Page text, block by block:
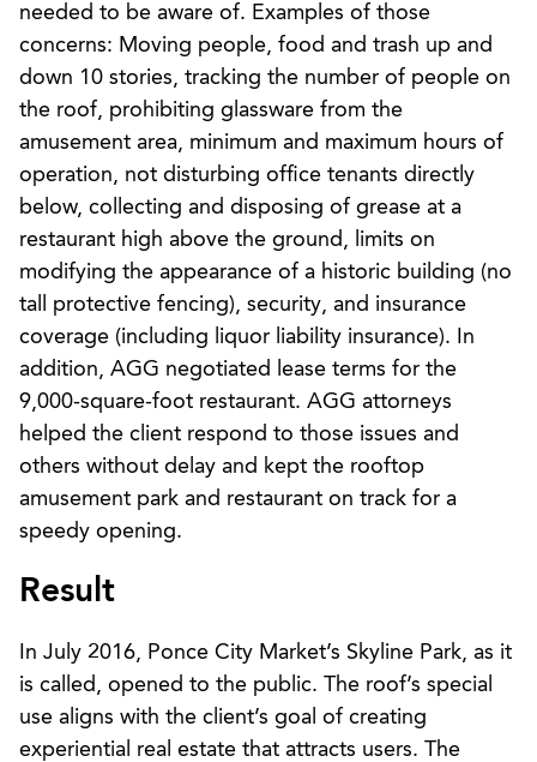
needed to be aware of. Examples of those
concerns: Moving people, food and trash up and
down 10 stories, tracking the number of people on
the roof, prohibiting glassware from the
amusement area, minimum and maximum hours of
operation, not disturbing office tenants directly
below, collecting and disposing of grease at a
restaurant high above the ground, limits on
modifying the appearance of a historic building (no
tall protective fencing), security, and insurance
coverage (including liquor liability insurance). In
addition, AGG negotiated lease terms for the
9,000-square-foot restaurant. AGG attorneys
helped the client respond to those issues and
others without delay and kept the rooftop
amusement park and restaurant on track for a
speedy opening.
Result
In July 2016, Ponce City Market’s Skyline Park, as it
is called, opened to the public. The roof’s special
use aligns with the client’s goal of creating
experiential real estate that attracts users. The